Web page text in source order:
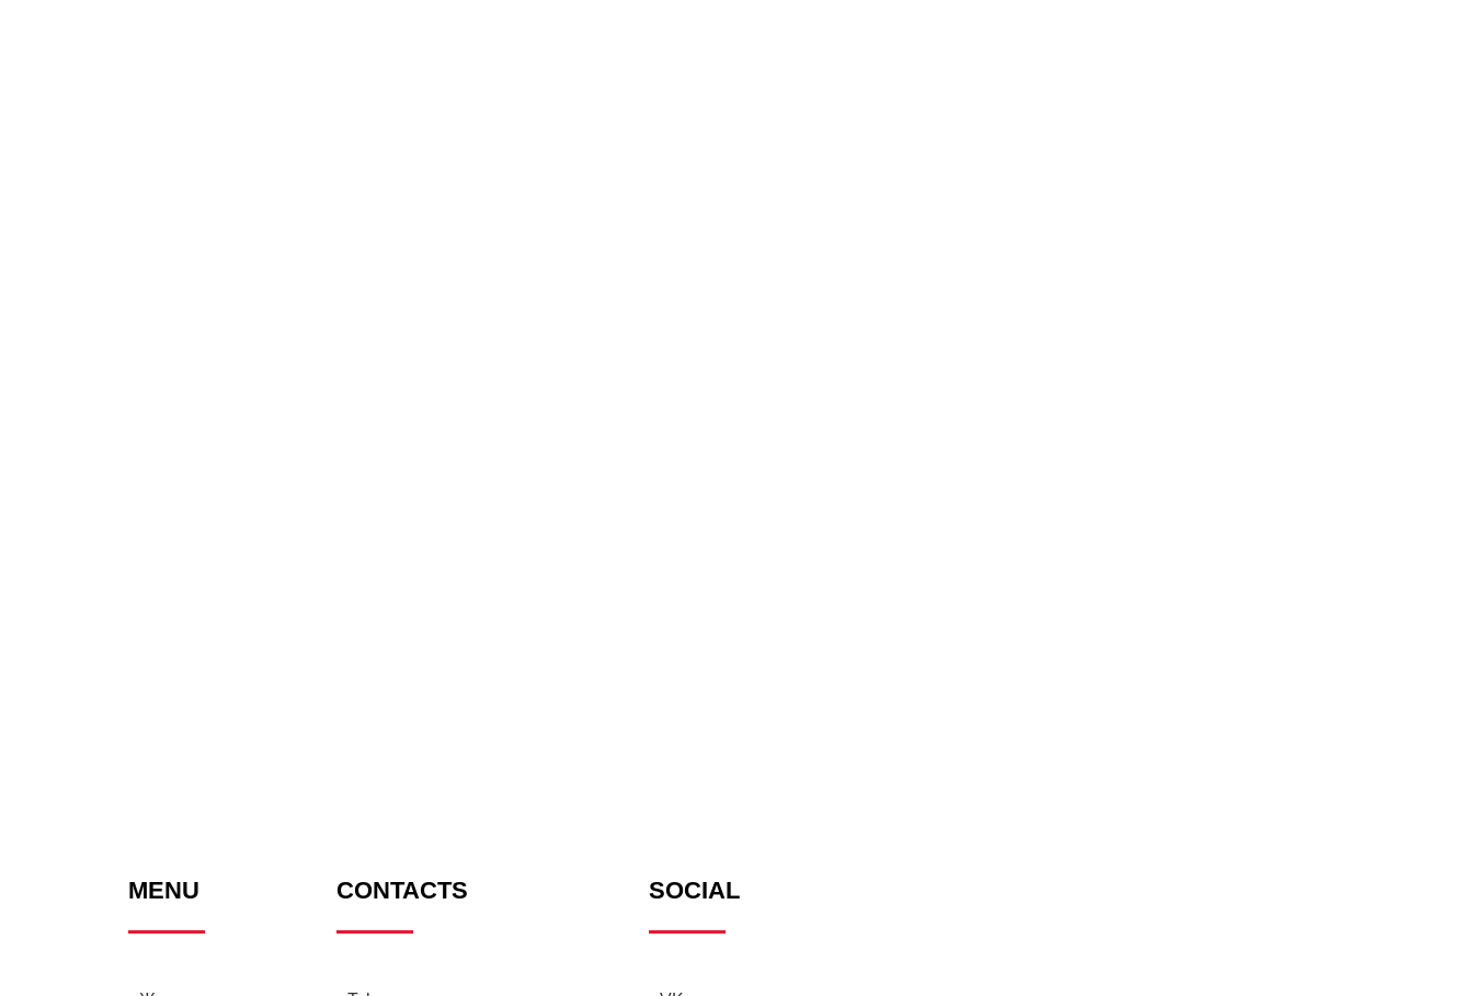
MENU CONTACTS SOCIAL